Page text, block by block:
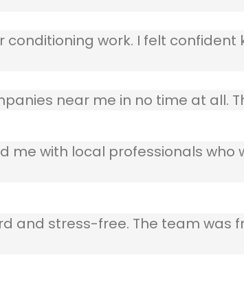
work. I felt
near me in no time at all.
me with local professionals
and stress-free. The team was